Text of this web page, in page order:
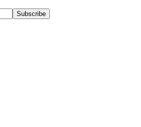
Subscribe